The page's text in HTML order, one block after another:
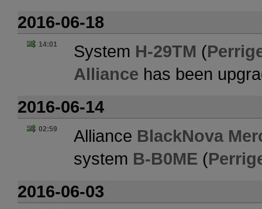
2016-06-18
14:01 System H-29TM (
Alliance has been
2016-06-14
02:59 Alliance BlackNova
system B-B0ME (
2016-06-03